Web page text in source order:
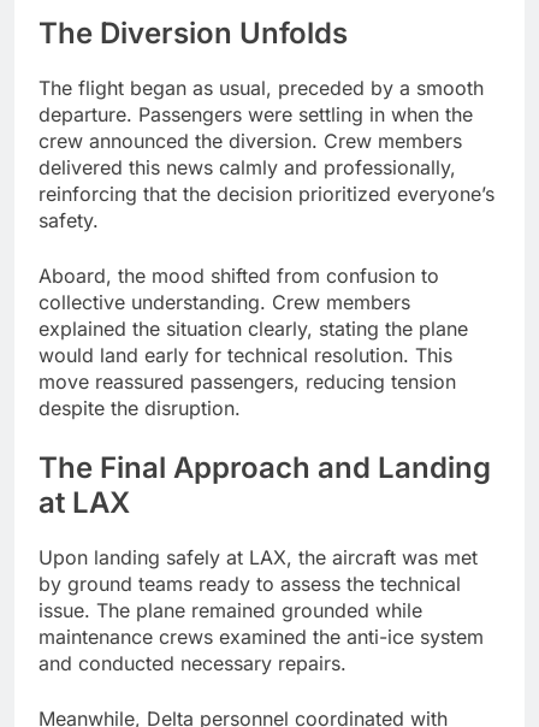
The Diversion Unfolds
The flight began as usual, preceded by a smooth
departure. Passengers were settling in when the
crew announced the diversion. Crew members
delivered this news calmly and professionally,
reinforcing that the decision prioritized everyone’s
safety.
Aboard, the mood shifted from confusion to
collective understanding. Crew members
explained the situation clearly, stating the plane
would land early for technical resolution. This
move reassured passengers, reducing tension
despite the disruption.
The Final Approach and Landing
at LAX
Upon landing safely at LAX, the aircraft was met
by ground teams ready to assess the technical
issue. The plane remained grounded while
maintenance crews examined the anti-ice system
and conducted necessary repairs.
Meanwhile, Delta personnel coordinated with